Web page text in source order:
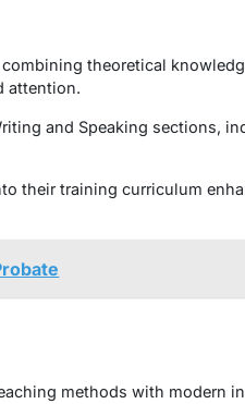
theoretical
attention.
and Speaking sections,
their training curriculum
methods with modern